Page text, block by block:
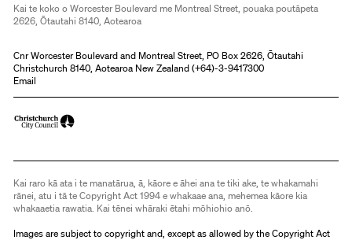
Kai te koko o Worcester Boulevard me Montreal Street, pouaka poutāpeta
2626, Ōtautahi 8140, Aotearoa
Cnr Worcester Boulevard and Montreal Street, PO Box 2626, Ōtautahi
Christchurch 8140, Aotearoa New Zealand (+64)-3-9417300
Email
Kai raro kā ata i te manatārua, ā, kāore e āhei ana te tiki ake, te whakamahi
rānei, atu i tā te Copyright Act 1994 e whakaae ana, mehemea kāore kia
whakaaetia rawatia. Kai tēnei whāraki ētahi mōhiohio anō.
Images are subject to copyright and, except as allowed by the Copyright Act